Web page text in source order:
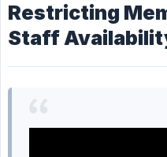
Restricting
Staff